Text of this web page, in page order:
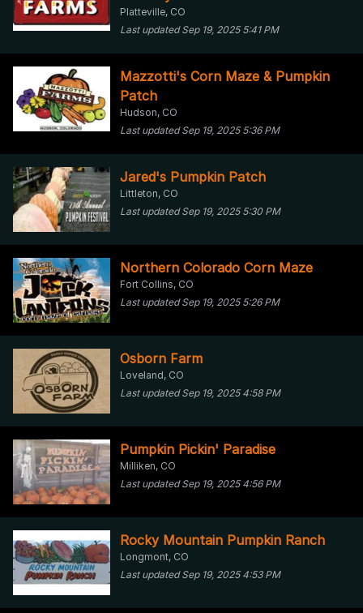
Platteville, CO
Last updated Sep 19, 2025 5:41 PM
Mazzotti's Corn Maze & Pumpkin
Patch
Hudson, CO
Last updated Sep 19, 2025 5:36 PM
Jared's Pumpkin Patch
Littleton, CO
Last updated Sep 19, 2025 5:30 PM
Northern Colorado Corn Maze
Fort Collins, CO
Last updated Sep 19, 2025 5:26 PM
Osborn Farm
Loveland, CO
Last updated Sep 19, 2025 4:58 PM
Pumpkin Pickin' Paradise
Milliken, CO
Last updated Sep 19, 2025 4:56 PM
Rocky Mountain Pumpkin Ranch
Longmont, CO
Last updated Sep 19, 2025 4:53 PM